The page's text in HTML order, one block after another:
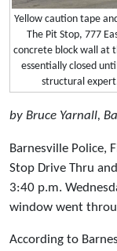
Yellow caution tape
The Pit Stop, 777
concrete block wall at
essentially closed
structural
by Bruce Yarnall,
Barnesville Police,
Stop Drive Thru
3:40 p.m.
window went
According to